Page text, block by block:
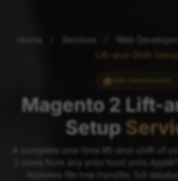
Home Services Web
Lift-and-Shift Setup
Magento 2 Lift-
Setup
A complete one-time lift-and-shift of
2 store from any prior host onto
Includes file tree transfer, full